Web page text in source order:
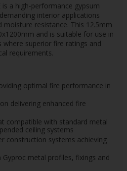
is a high-performance gypsum
interior applications
moisture resistance. This 12.5mm
and is suitable for use in
superior fire ratings and
requirements.
optimal fire performance in
delivering enhanced fire
compatible with standard metal
ceiling systems
construction systems achieving
metal profiles, fixings and